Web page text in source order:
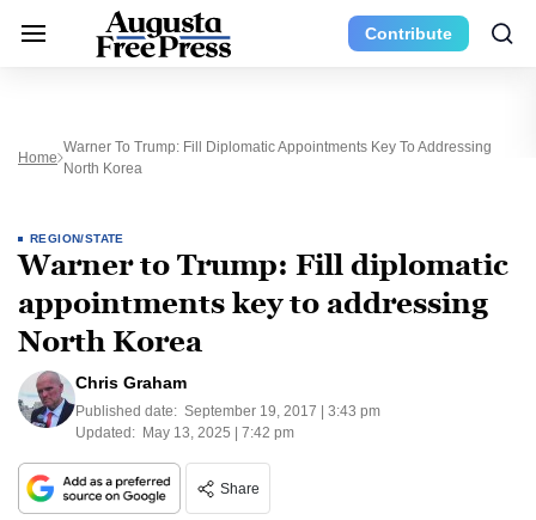
Contribute
Home
Warner To Trump: Fill Diplomatic Appointments Key To Addressing
North Korea
REGION/STATE
Warner to Trump: Fill diplomatic
appointments key to addressing
North Korea
Chris Graham
Published date: September 19, 2017 | 3:43 pm
Updated: May 13, 2025 | 7:42 pm
Share